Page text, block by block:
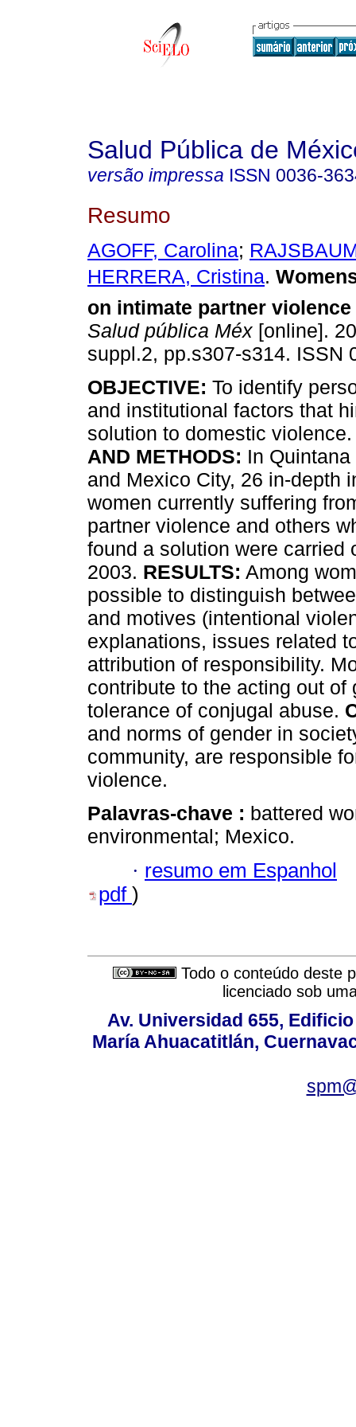
Salud Pública de
versão impressa ISSN 0036-
Resumo
AGOFF, Carolina;
HERRERA, Cristina.
on intimate partner
Salud pública Méx [online].
suppl.2, pp.s307-s314. ISSN
OBJECTIVE: To identify
and institutional factors that
solution to domestic
AND METHODS: In
and Mexico City, 26 in-depth
women currently suffering
partner violence and others
found a solution were carried
2003. RESULTS: Among
possible to distinguish
and motives (intentional
explanations, issues related
attribution of responsibility.
contribute to the acting out
tolerance of conjugal abuse.
and norms of gender in
community, are responsible
violence.
Palavras-chave : battered
environmental; Mexico.
· resumo em Espanhol
pdf )
Todo o conteúdo deste
licenciado sob
Av. Universidad 655,
María Ahuacatitlán,